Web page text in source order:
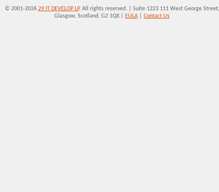
© 2001-2026 29 IT DEVELOP LP. All rights reserved. | Suite 1223 111 West George Street,
Glasgow, Scotland, G2 1QX |
EULA Contact Us